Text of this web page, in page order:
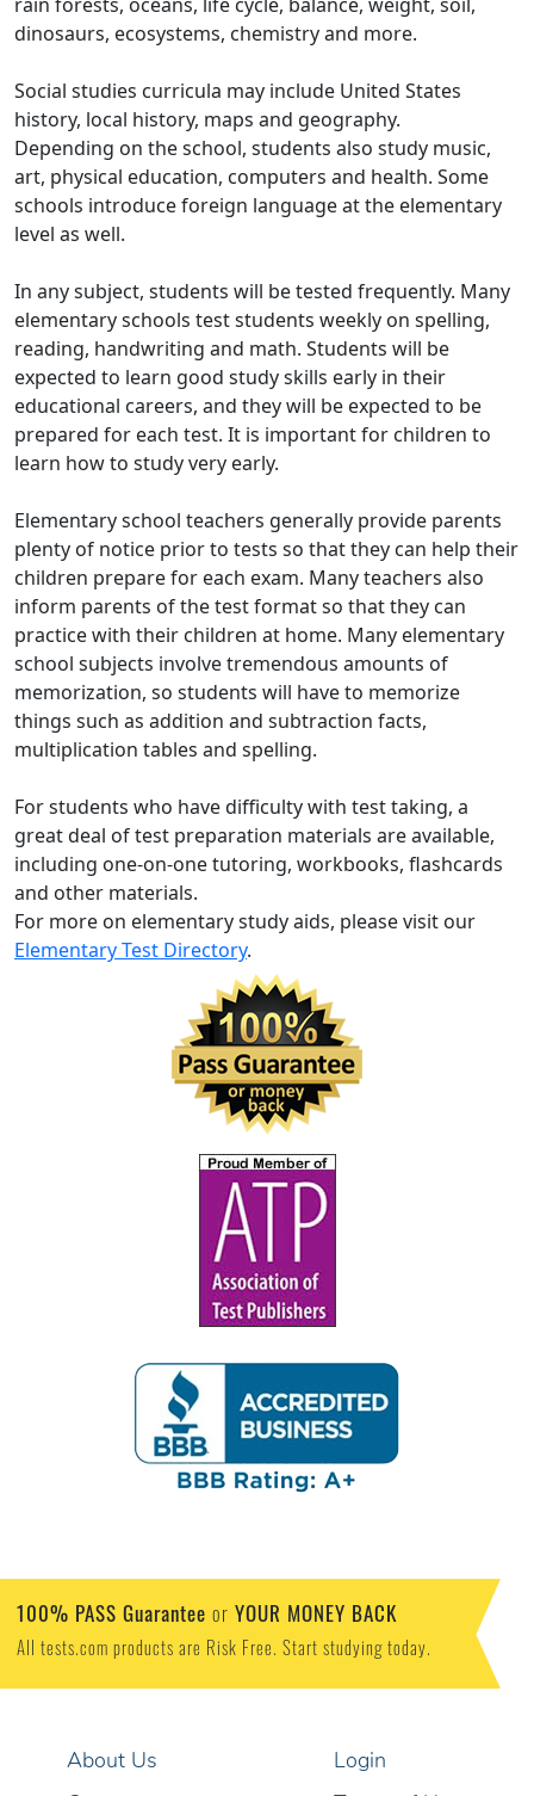
dinosaurs, ecosystems, chemistry and more.
Social studies curricula may include United States
history, local history, maps and geography.
Depending on the school, students also study music,
art, physical education, computers and health. Some
schools introduce foreign language at the elementary
level as well.
In any subject, students will be tested frequently. Many
elementary schools test students weekly on spelling,
reading, handwriting and math. Students will be
expected to learn good study skills early in their
educational careers, and they will be expected to be
prepared for each test. It is important for children to
learn how to study very early.
Elementary school teachers generally provide parents
plenty of notice prior to tests so that they can help their
children prepare for each exam. Many teachers also
inform parents of the test format so that they can
practice with their children at home. Many elementary
school subjects involve tremendous amounts of
memorization, so students will have to memorize
things such as addition and subtraction facts,
multiplication tables and spelling.
For students who have difficulty with test taking, a
great deal of test preparation materials are available,
including one-on-one tutoring, workbooks, flashcards
and other materials.
For more on elementary study aids, please visit our
Elementary Test Directory.
100% PASS Guarantee or YOUR MONEY BACK
All tests.com products are Risk Free. Start studying today.
About Us
Login